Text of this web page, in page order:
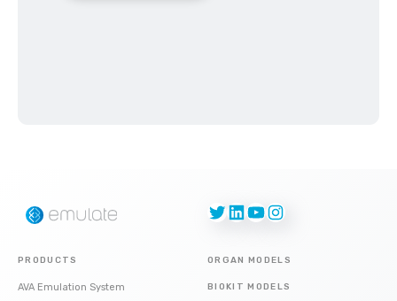
Twitter
LinkedIn
YouTube
Instagram
PRODUCTS
AVA Emulation System
ORGAN MODELS
BIOKIT MODELS